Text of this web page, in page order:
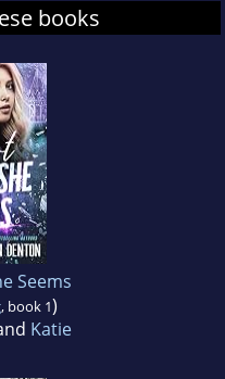
books
Seems
, book 1)
Katie